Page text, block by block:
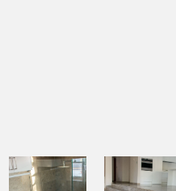
IMPERIAL GREY
HONED MARBLE
IMPERIAL GREY
HONED MARBLE